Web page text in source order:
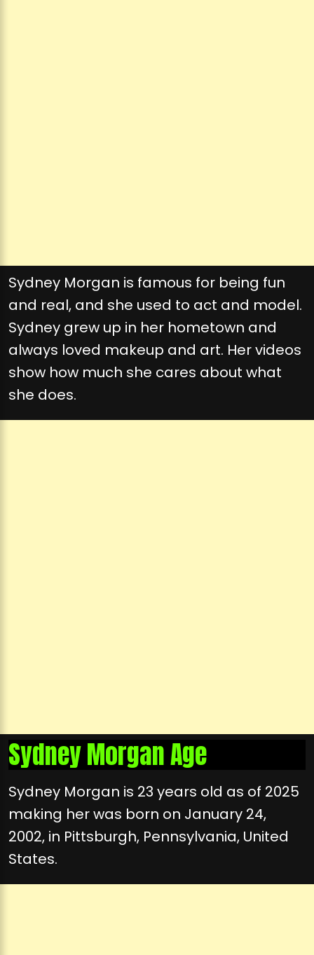
Sydney Morgan is famous for being fun
and real, and she used to act and model.
Sydney grew up in her hometown and
always loved makeup and art. Her videos
show how much she cares about what
she does.
Sydney Morgan Age
Sydney Morgan is 23 years old as of 2025
making her was born on January 24,
2002, in Pittsburgh, Pennsylvania, United
States.